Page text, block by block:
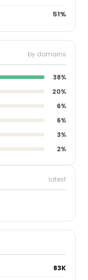
51%
by domains
38%
20%
6%
6%
3%
2%
latest
83K